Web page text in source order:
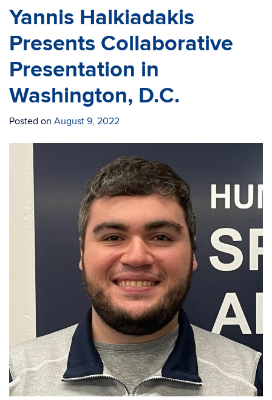
Yannis Halkiadakis
Presents Collaborative
Presentation in
Washington, D.C.
Posted on August 9, 2022